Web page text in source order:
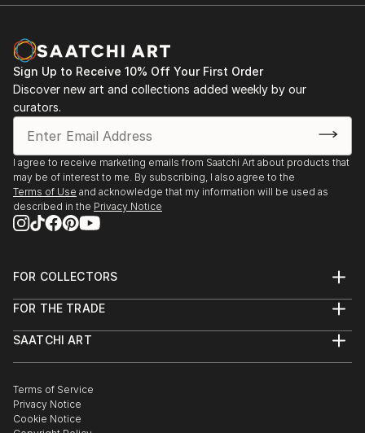
Sign Up to Receive 10% Off Your First Order
Discover new art and collections added weekly by our
curators.
I agree to receive marketing emails from Saatchi Art about products that
may be of interest to me. By subscribing, I also agree to the
Terms of Use and acknowledge that my information will be used as
described in the Privacy Notice
FOR COLLECTORS
Help Center
Commissions
Curated Collections
Gift Card
FOR THE TRADE
Trade Program
Healthcare
Multi Family & Residential
Contact Art Consultant
SAATCHI ART
The Other Art Fair
Sell on Saatchi Art
Affiliate Program
Terms of Service
Privacy Notice
Cookie Notice